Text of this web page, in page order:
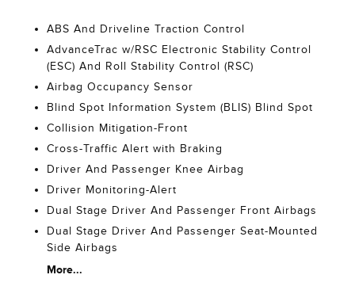
ABS And Driveline Traction Control
AdvanceTrac w/RSC Electronic Stability Control
(ESC) And Roll Stability Control (RSC)
Airbag Occupancy Sensor
Blind Spot Information System (BLIS) Blind Spot
Collision Mitigation-Front
Cross-Traffic Alert with Braking
Driver And Passenger Knee Airbag
Driver Monitoring-Alert
Dual Stage Driver And Passenger Front Airbags
Dual Stage Driver And Passenger Seat-Mounted
Side Airbags
More...